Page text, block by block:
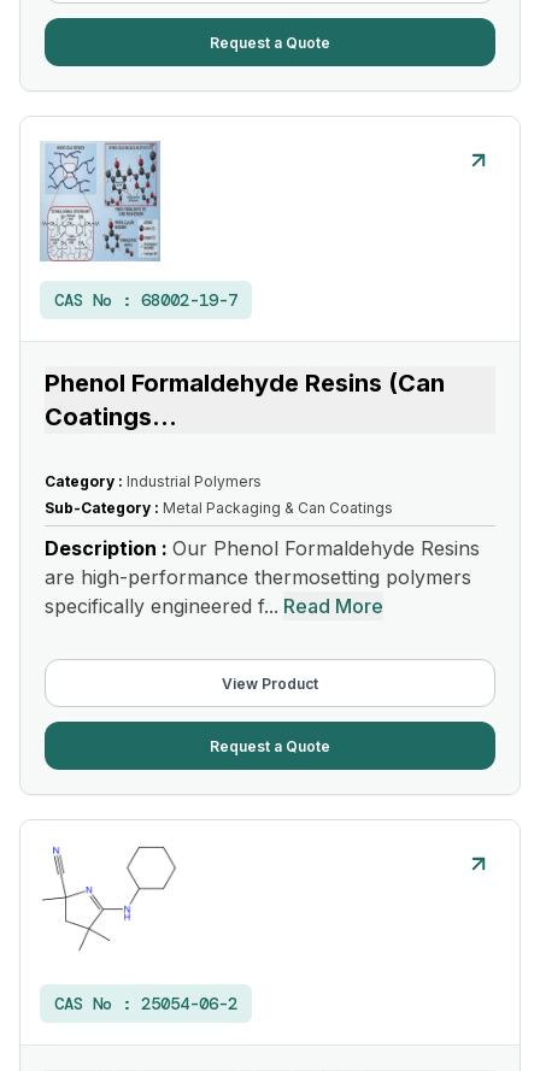
Request a Quote
CAS No : 68002-19-7
Phenol Formaldehyde Resins (Can
Coatings...
Category : Industrial Polymers
Sub-Category : Metal Packaging & Can Coatings
Description : Our Phenol Formaldehyde Resins
are high-performance thermosetting polymers
specifically engineered f... Read More
View Product
Request a Quote
CAS No : 25054-06-2